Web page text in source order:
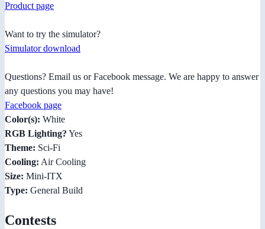
Product page
Want to try the simulator?
Simulator download
Questions? Email us or Facebook message. We are happy to answer
any questions you may have!
Facebook page
Color(s): White
RGB Lighting? Yes
Theme: Sci-Fi
Cooling: Air Cooling
Size: Mini-ITX
Type: General Build
Contests